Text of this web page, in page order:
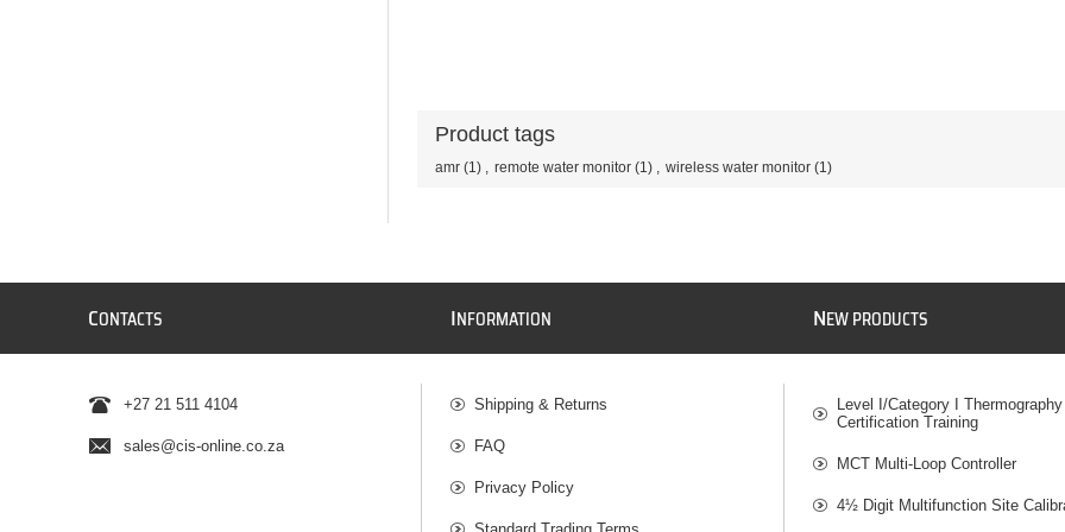
Product tags
amr (1) , remote water monitor (1) , wireless water monitor (1)
CONTACTS
+27 21 511 4104
sales@cis-online.co.za
INFORMATION
Shipping & Returns
FAQ
Privacy Policy
NEW PRODUCTS
Level I/Category I Thermography
Certification Training
MCT Multi-Loop Controller
4½ Digit Multifunction Site